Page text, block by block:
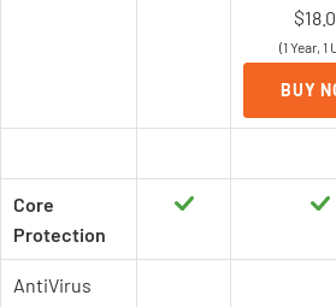
(1 Year, 1
BUY
Core
Protection
AntiVirus